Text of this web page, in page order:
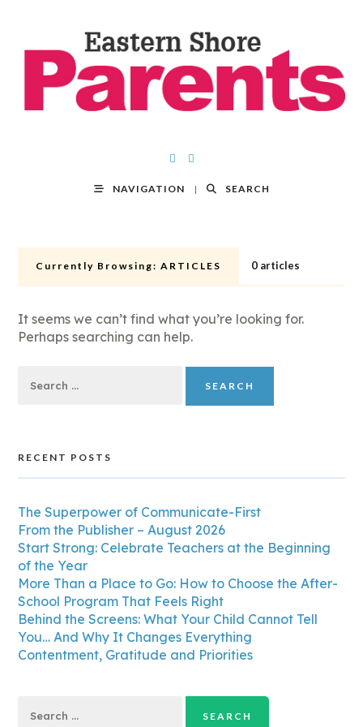
NAVIGATION SEARCH
Currently Browsing: ARTICLES 0 articles
It seems we can’t find what you’re looking for.
Perhaps searching can help.
for:
RECENT POSTS
The Superpower of Communicate-First
From the Publisher – August 2026
Start Strong: Celebrate Teachers at the Beginning
of the Year
More Than a Place to Go: How to Choose the After-
School Program That Feels Right
Behind the Screens: What Your Child Cannot Tell
You… And Why It Changes Everything
Contentment, Gratitude and Priorities
for: